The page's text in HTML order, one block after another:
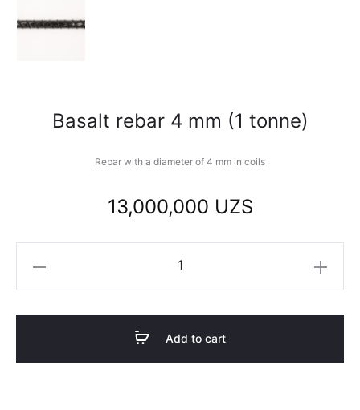
Basalt rebar 4 mm (1 tonne)
Rebar with a diameter of 4 mm in coils
13,000,000 UZS
Add to cart